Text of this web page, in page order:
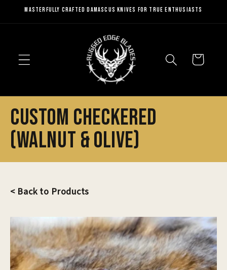
Skip to
Masterfully Crafted Damascus Knives for True Enthusiasts
Cart
Custom Checkered
(Walnut & Olive)
< Back to Products